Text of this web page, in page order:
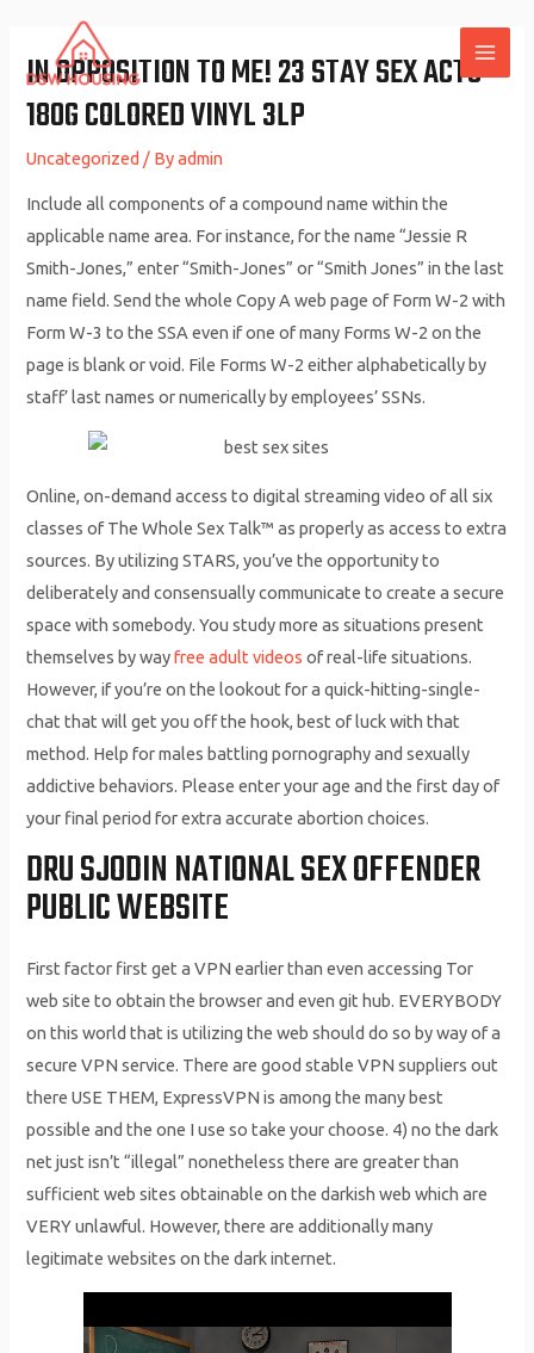
content
IN OPPOSITION TO ME! 23 STAY SEX ACTS
180G COLORED VINYL 3LP
Uncategorized / Byadmin
Include all components of a compound name within the
applicable name area. For instance, for the name “Jessie R
Smith-Jones,” enter “Smith-Jones” or “Smith Jones” in the last
name field. Send the whole Copy A web page of Form W-2 with
Form W-3 to the SSA even if one of many Forms W-2 on the
page is blank or void. File Forms W-2 either alphabetically by
staff’ last names or numerically by employees’ SSNs.
Online, on-demand access to digital streaming video of all six
classes of The Whole Sex Talk™ as properly as access to extra
sources. By utilizing STARS, you’ve the opportunity to
deliberately and consensually communicate to create a secure
space with somebody. You study more as situations present
themselves by wayfree adult videos of real-life situations.
However, if you’re on the lookout for a quick-hitting-single-
chat that will get you off the hook, best of luck with that
method. Help for males battling pornography and sexually
addictive behaviors. Please enter your age and the first day of
your final period for extra accurate abortion choices.
DRU SJODIN NATIONAL SEX OFFENDER
PUBLIC WEBSITE
First factor first get a VPN earlier than even accessing Tor
web site to obtain the browser and even git hub. EVERYBODY
on this world that is utilizing the web should do so by way of a
secure VPN service. There are good stable VPN suppliers out
there USE THEM, ExpressVPN is among the many best
possible and the one I use so take your choose. 4) no the dark
net just isn’t “illegal” nonetheless there are greater than
sufficient web sites obtainable on the darkish web which are
VERY unlawful. However, there are additionally many
legitimate websites on the dark internet.